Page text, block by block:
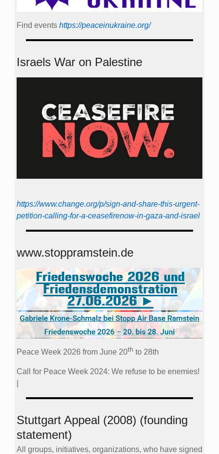
Find events https://peace­in­ukraine.org/
Israels War on Palestine
https://www.change.org/p/sign-and-share-this-urgent-
petition-calling-for-a-ceasefirenow-in-gaza-and-israel
www.stoppramstein.de
Peace Week 2026 from June 20th to 28th
Call for Peace Week 2024: We refuse to be enemies!
Stuttgart Appeal (2008) (founding
statement)
All groups, initiatives, organizations, who have signed